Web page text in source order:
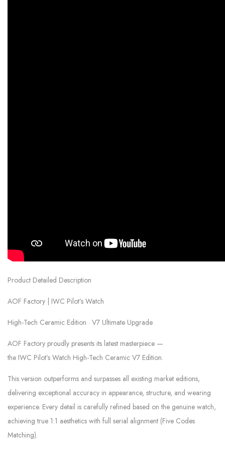
Product Detailed Description
AOF Factory | IWC Pilot’s Watch
High-Tech Ceramic Edition · V7 Ultimate Upgrade
AOF Factory proudly presents its latest masterpiece —
the IWC Pilot’s Watch High-Tech Ceramic V7 Edition.
This version outperforms and surpasses all existing market editions,
delivering exceptional accuracy in appearance, structure, and wearing
experience. Every detail is carefully refined based on the genuine watch,
achieving true 1:1 aesthetics with full serial alignment (Five Codes
Matching).